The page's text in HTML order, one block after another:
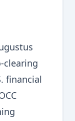
clearing
financial